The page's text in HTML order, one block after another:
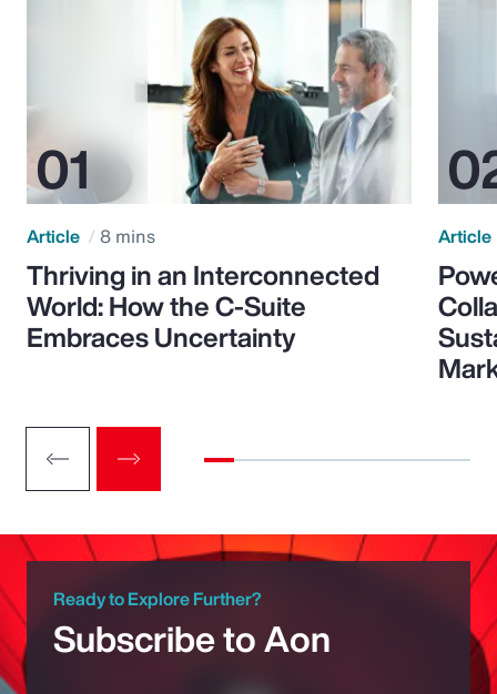
Article 8 mins
Thriving in an Interconnected
World: How the C-Suite
Embraces Uncertainty
Article
Ready to Explore Further?
Subscribe to Aon